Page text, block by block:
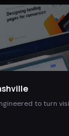
to turn